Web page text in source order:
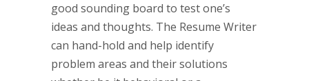
good sounding board to test one’s
ideas and thoughts. The Resume Writer
can hand-hold and help identify
problem areas and their solutions